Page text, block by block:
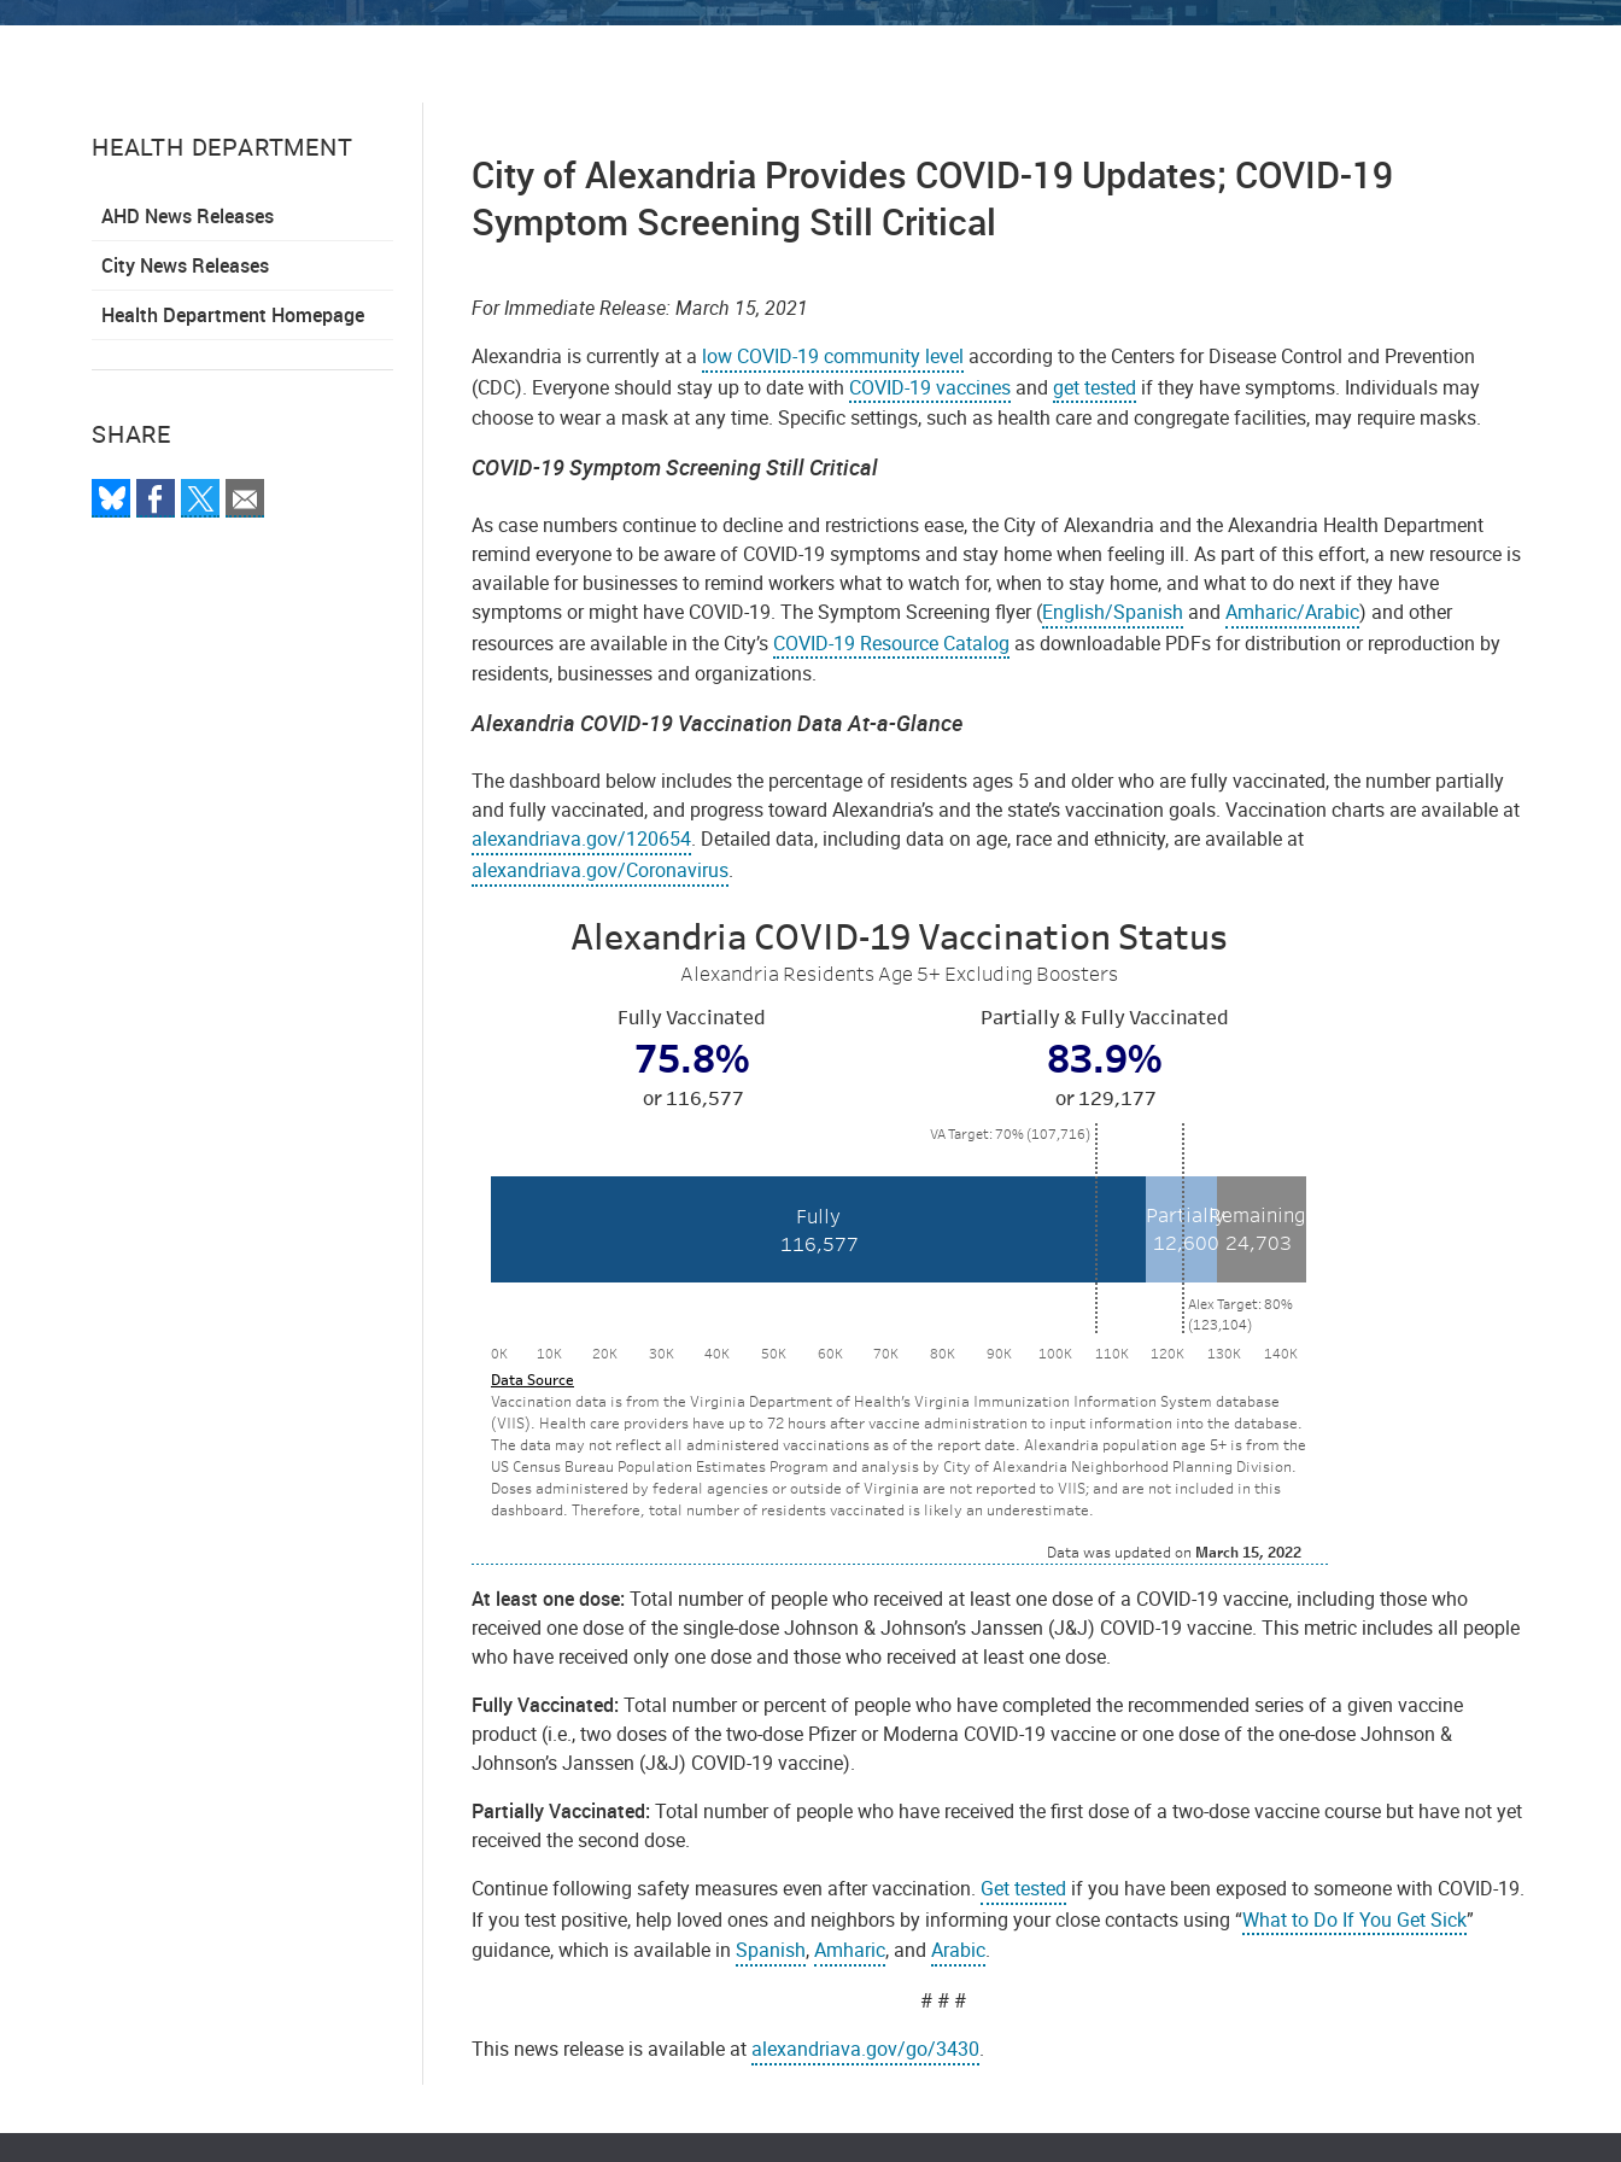
HEALTH DEPARTMENT
AHD News Releases
City News Releases
Health Department Homepage
SHARE
City of Alexandria Provides COVID-19 Updates; COVID-19
Symptom Screening Still Critical
­­For Immediate Release: March 15, 2021
Alexandria is currently at a low COVID-19 community level according to the Centers for Disease Control and Prevention
(CDC). Everyone should stay up to date with COVID-19 vaccines and get tested if they have symptoms. Individuals may
choose to wear a mask at any time. Specific settings, such as health care and congregate facilities, may require masks.
COVID-19 Symptom Screening Still Critical
As case numbers continue to decline and restrictions ease, the City of Alexandria and the Alexandria Health Department
remind everyone to be aware of COVID-19 symptoms and stay home when feeling ill. As part of this effort, a new resource is
available for businesses to remind workers what to watch for, when to stay home, and what to do next if they have
symptoms or might have COVID-19. The Symptom Screening flyer (English/Spanish and Amharic/Arabic) and other
resources are available in the City’s COVID-19 Resource Catalog as downloadable PDFs for distribution or reproduction by
residents, businesses and organizations.
Alexandria COVID-19 Vaccination Data At-a-Glance
The dashboard below includes the percentage of residents ages 5 and older who are fully vaccinated, the number partially
and fully vaccinated, and progress toward Alexandria’s and the state’s vaccination goals. Vaccination charts are available at
alexandriava.gov/120654. Detailed data, including data on age, race and ethnicity, are available at
alexandriava.gov/Coronavirus.
At least one dose: Total number of people who received at least one dose of a COVID-19 vaccine, including those who
received one dose of the single-dose Johnson & Johnson’s Janssen (J&J) COVID-19 vaccine. This metric includes all people
who have received only one dose and those who received at least one dose.
Fully Vaccinated: Total number or percent of people who have completed the recommended series of a given vaccine
product (i.e., two doses of the two-dose Pfizer or Moderna COVID-19 vaccine or one dose of the one-dose Johnson &
Johnson’s Janssen (J&J) COVID-19 vaccine).
Partially Vaccinated: Total number of people who have received the first dose of a two-dose vaccine course but have not yet
received the second dose.
Continue following safety measures even after vaccination. Get tested if you have been exposed to someone with COVID-19.
If you test positive, help loved ones and neighbors by informing your close contacts using “What to Do If You Get Sick”
guidance, which is available in Spanish,Amharic, and Arabic.
# # #
This news release is available at alexandriava.gov/go/3430.